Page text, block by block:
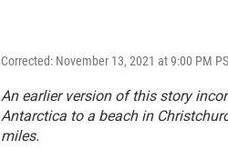
Corrected: November 13, 2021 at 9:00 PM
An earlier version of this story
Antarctica to a beach in
miles.